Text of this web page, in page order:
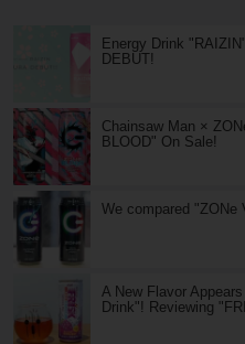
Energy Drink
DEBUT!
Chainsaw Man ×
BLOOD" On Sale!
We compared "ZONe
A New Flavor
Drink"! Reviewing